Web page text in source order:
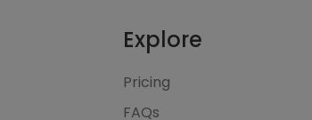
Explore
Pricing
FAQs